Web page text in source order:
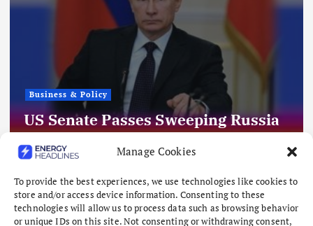
Manage Cookies
To provide the best experiences, we use technologies like cookies to
store and/or access device information. Consenting to these
technologies will allow us to process data such as browsing behavior
or unique IDs on this site. Not consenting or withdrawing consent,
Business & Policy
US Senate Passes Sweeping Russia
Energy Sanctions, Next Stop US
House
August 8, 2026